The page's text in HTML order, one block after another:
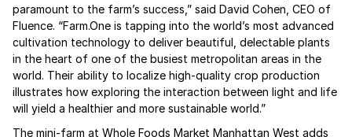
paramount to the farm’s success,” said David Cohen, CEO of
Fluence. “Farm.One is tapping into the world’s most advanced
cultivation technology to deliver beautiful, delectable plants
in the heart of one of the busiest metropolitan areas in the
world. Their ability to localize high-quality crop production
illustrates how exploring the interaction between light and life
will yield a healthier and more sustainable world.”
The mini-farm at Whole Foods Market Manhattan West adds